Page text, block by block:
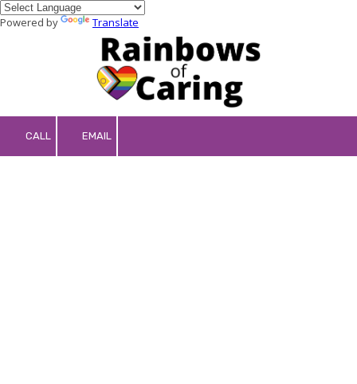
Powered by
Translate
CALL EMAIL